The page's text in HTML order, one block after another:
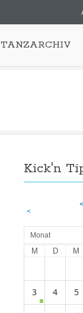
TANZARCHIV
Kick'n
<
Monat
M D M
3 4 5